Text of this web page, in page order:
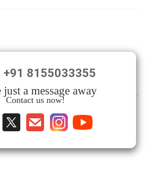
+91 8155033355
just a message away
Contact us now!